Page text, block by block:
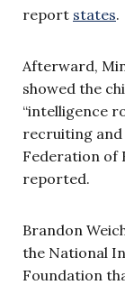
report states.
Afterward,
showed the
“intelligence
recruiting and
Federation of
reported.
Brandon
the National
Foundation